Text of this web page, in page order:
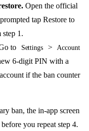
Open the official
tap Restore to
1.
to Settings > Account
6-digit PIN with a
if the ban counter
ban, the in-app screen
you repeat step 4.